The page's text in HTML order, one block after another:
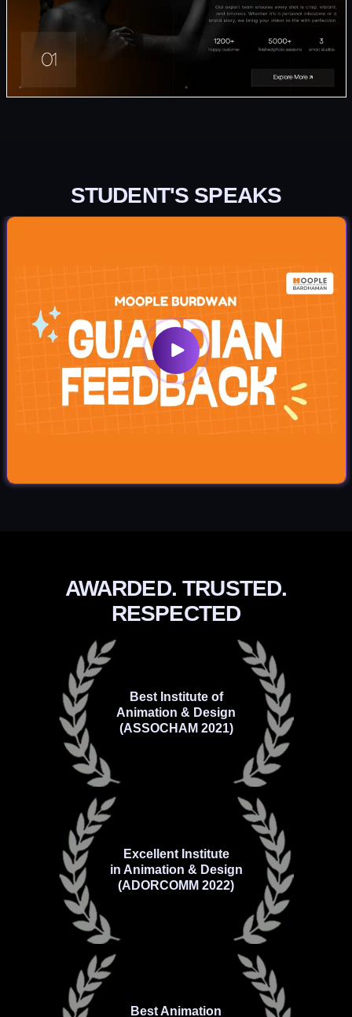
STUDENT'S SPEAKS
AWARDED. TRUSTED.
RESPECTED
Best Institute of
Animation & Design
(ASSOCHAM 2021)
Excellent Institute
in Animation & Design
(ADORCOMM 2022)
Best Animation